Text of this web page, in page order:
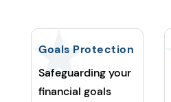
Goals Protection
Safeguarding your
financial goals